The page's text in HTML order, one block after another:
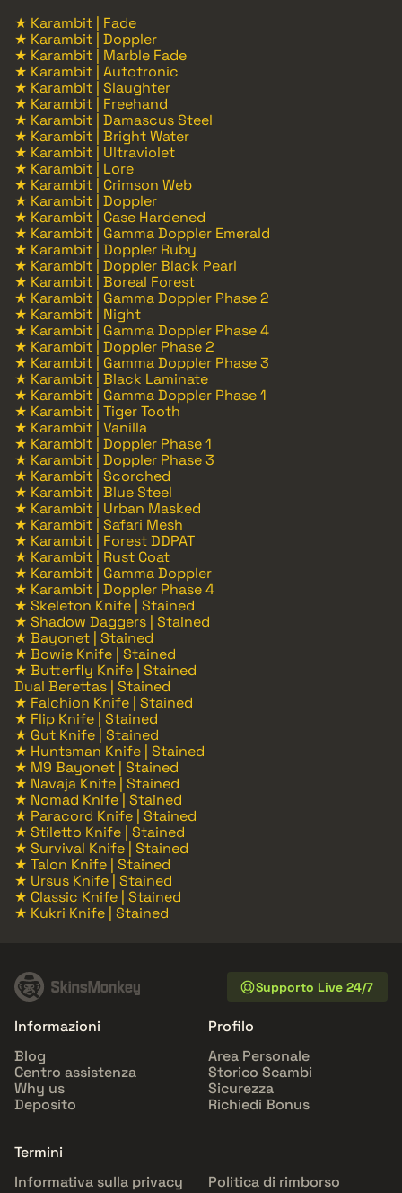
★ Karambit | Fade
★ Karambit | Doppler
★ Karambit | Marble Fade
★ Karambit | Autotronic
★ Karambit | Slaughter
★ Karambit | Freehand
★ Karambit | Damascus Steel
★ Karambit | Bright Water
★ Karambit | Ultraviolet
★ Karambit | Lore
★ Karambit | Crimson Web
★ Karambit | Doppler
★ Karambit | Case Hardened
★ Karambit | Gamma Doppler Emerald
★ Karambit | Doppler Ruby
★ Karambit | Doppler Black Pearl
★ Karambit | Boreal Forest
★ Karambit | Gamma Doppler Phase 2
★ Karambit | Night
★ Karambit | Gamma Doppler Phase 4
★ Karambit | Doppler Phase 2
★ Karambit | Gamma Doppler Phase 3
★ Karambit | Black Laminate
★ Karambit | Gamma Doppler Phase 1
★ Karambit | Tiger Tooth
★ Karambit | Vanilla
★ Karambit | Doppler Phase 1
★ Karambit | Doppler Phase 3
★ Karambit | Scorched
★ Karambit | Blue Steel
★ Karambit | Urban Masked
★ Karambit | Safari Mesh
★ Karambit | Forest DDPAT
★ Karambit | Rust Coat
★ Karambit | Gamma Doppler
★ Karambit | Doppler Phase 4
★ Skeleton Knife | Stained
★ Shadow Daggers | Stained
★ Bayonet | Stained
★ Bowie Knife | Stained
★ Butterfly Knife | Stained
Dual Berettas | Stained
★ Falchion Knife | Stained
★ Flip Knife | Stained
★ Gut Knife | Stained
★ Huntsman Knife | Stained
★ M9 Bayonet | Stained
★ Navaja Knife | Stained
★ Nomad Knife | Stained
★ Paracord Knife | Stained
★ Stiletto Knife | Stained
★ Survival Knife | Stained
★ Talon Knife | Stained
★ Ursus Knife | Stained
★ Classic Knife | Stained
★ Kukri Knife | Stained
Supporto Live 24/7
Informazioni
Blog
Centro assistenza
Why us
Deposito
Profilo
Area Personale
Storico Scambi
Sicurezza
Richiedi Bonus
Termini
Informativa sulla privacy
Politica di rimborso